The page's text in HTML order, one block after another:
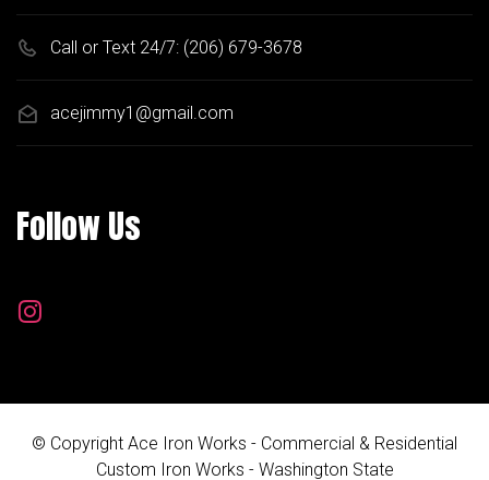
Call or Text 24/7: (206) 679-3678
acejimmy1@gmail.com
Follow Us
© Copyright Ace Iron Works - Commercial & Residential
Custom Iron Works - Washington State